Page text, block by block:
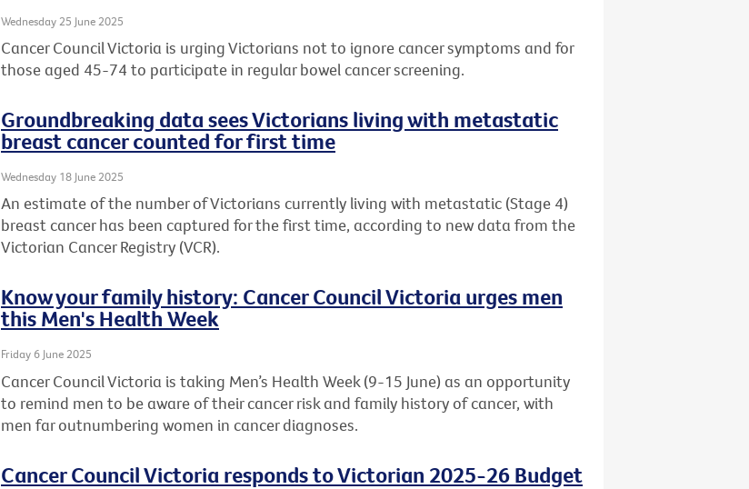
Wednesday 25 June 2025
Cancer Council Victoria is urging Victorians not to ignore cancer symptoms and for
those aged 45-74 to participate in regular bowel cancer screening.
Groundbreaking data sees Victorians living with metastatic
breast cancer counted for first time
Wednesday 18 June 2025
An estimate of the number of Victorians currently living with metastatic (Stage 4)
breast cancer has been captured for the first time, according to new data from the
Victorian Cancer Registry (VCR).
Know your family history: Cancer Council Victoria urges men
this Men's Health Week
Friday 6 June 2025
Cancer Council Victoria is taking Men’s Health Week (9-15 June) as an opportunity
to remind men to be aware of their cancer risk and family history of cancer, with
men far outnumbering women in cancer diagnoses.
Cancer Council Victoria responds to Victorian 2025-26 Budget